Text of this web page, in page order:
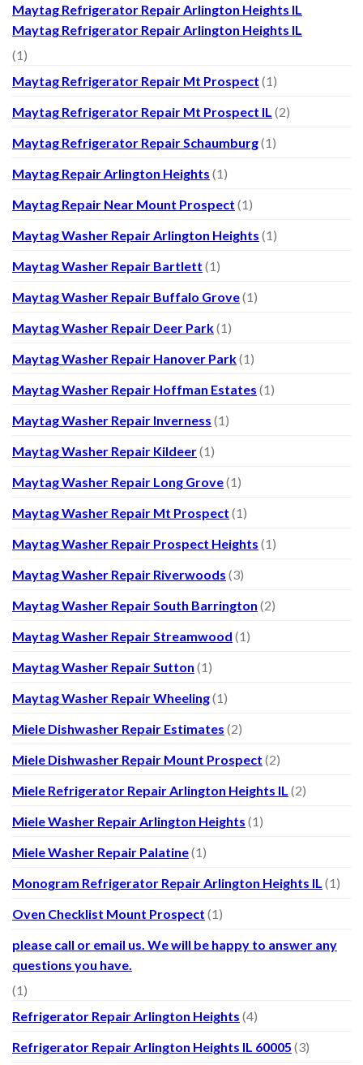
Maytag Refrigerator Repair Arlington Heights IL
Maytag Refrigerator Repair Arlington Heights IL
(1)
Maytag Refrigerator Repair Mt Prospect (1)
Maytag Refrigerator Repair Mt Prospect IL (2)
Maytag Refrigerator Repair Schaumburg(1)
Maytag Repair Arlington Heights (1)
Maytag Repair Near Mount Prospect (1)
Maytag Washer Repair Arlington Heights (1)
Maytag Washer Repair Bartlett (1)
Maytag Washer Repair Buffalo Grove(1)
Maytag Washer Repair Deer Park(1)
Maytag Washer Repair Hanover Park(1)
Maytag Washer Repair Hoffman Estates (1)
Maytag Washer Repair Inverness (1)
Maytag Washer Repair Kildeer(1)
Maytag Washer Repair Long Grove(1)
Maytag Washer Repair Mt Prospect (1)
Maytag Washer Repair Prospect Heights (1)
Maytag Washer Repair Riverwoods (3)
Maytag Washer Repair South Barrington (2)
Maytag Washer Repair Streamwood (1)
Maytag Washer Repair Sutton (1)
Maytag Washer Repair Wheeling(1)
Miele Dishwasher Repair Estimates (2)
Miele Dishwasher Repair Mount Prospect (2)
Miele Refrigerator Repair Arlington Heights IL (2)
Miele Washer Repair Arlington Heights (1)
Miele Washer Repair Palatine(1)
Monogram Refrigerator Repair Arlington Heights IL (1)
Oven Checklist Mount Prospect (1)
please call or email us. We will be happy to answer any
questions you have.
(1)
Refrigerator Repair Arlington Heights (4)
Refrigerator Repair Arlington Heights IL 60005 (3)